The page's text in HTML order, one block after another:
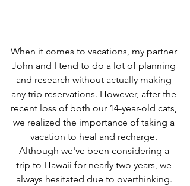
When it comes to vacations, my partner
John and I tend to do a lot of planning
and research without actually making
any trip reservations. However, after the
recent loss of both our 14-year-old cats,
we realized the importance of taking a
vacation to heal and recharge.
Although we've been considering a
trip to Hawaii for nearly two years, we
always hesitated due to overthinking.